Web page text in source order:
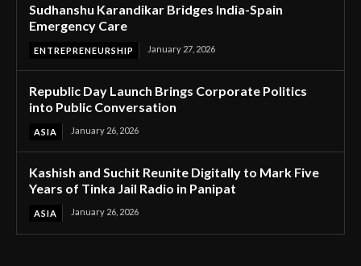
Sudhanshu Karandikar Bridges India-Spain
Emergency Care
ENTREPRENEURSHIP January 27, 2026
Republic Day Launch Brings Corporate Politics
into Public Conversation
ASIA January 26, 2026
Kashish and Suchit Reunite Digitally to Mark Five
Years of Tinka Jail Radio in Panipat
ASIA January 26, 2026